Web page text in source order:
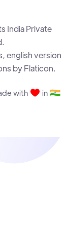
India Private
english version
by Flaticon.
with in